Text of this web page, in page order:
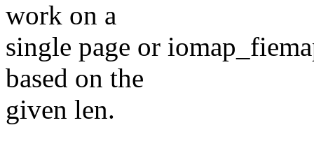
work on a
single page or
based on the
given len.